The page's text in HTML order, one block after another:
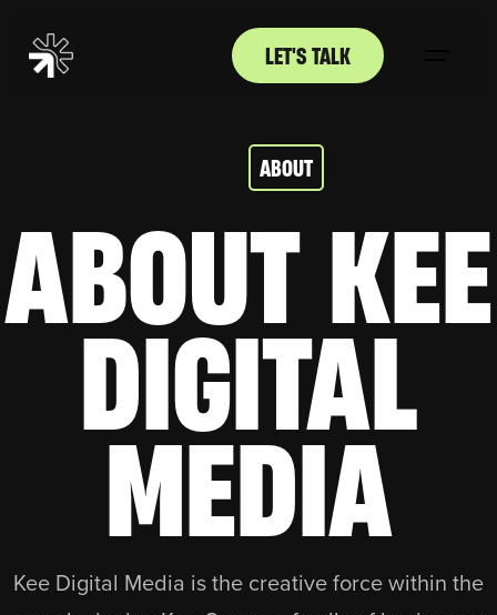
LET'S TALK
ABOUT
ABOUT KEE
DIGITAL
MEDIA
Kee Digital Media is the creative force within the